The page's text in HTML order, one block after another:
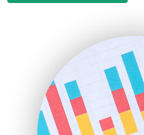
HRProNews
InsideOffice
LocalSearchPro
PayrollPro
ProjectManagerNews